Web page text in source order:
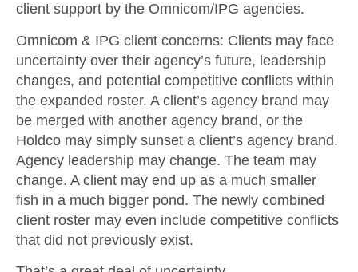
client support by the Omnicom/IPG agencies.
Omnicom & IPG client concerns: Clients may face
uncertainty over their agency’s future, leadership
changes, and potential competitive conflicts within
the expanded roster. A client’s agency brand may
be merged with another agency brand, or the
Holdco may simply sunset a client’s agency brand.
Agency leadership may change. The team may
change. A client may end up as a much smaller
fish in a much bigger pond. The newly combined
client roster may even include competitive conflicts
that did not previously exist.